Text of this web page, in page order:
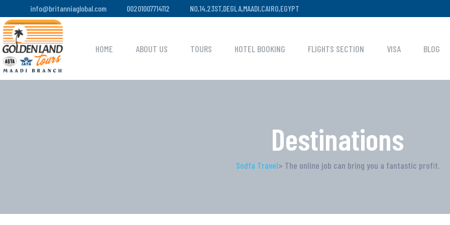
info@britanniaglobal.com 00201007714112 NO,14,23ST,DEGLA,MAADI,CAIRO,EGYPT
HOME ABOUT US TOURS HOTEL BOOKING FLIGHTS SECTION VISA BLOG
Destinations
Sodfa Travel> The online job can bring you a fantastic profit.